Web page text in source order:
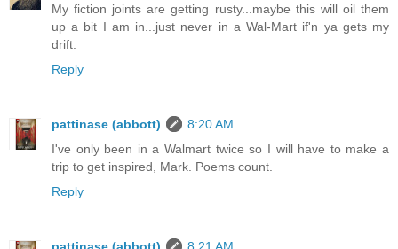
My fiction joints are getting rusty...maybe this will oil them
up a bit I am in...just never in a Wal-Mart if'n ya gets my
drift.
Reply
pattinase (abbott)
8:20 AM
I've only been in a Walmart twice so I will have to make a
trip to get inspired, Mark. Poems count.
Reply
pattinase (abbott)
8:21 AM